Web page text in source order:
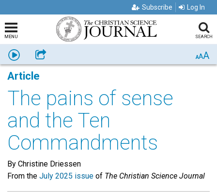
Subscribe Log In
MENU SEARCH
Listen Share AAA
Article
The pains of sense
and the Ten
Commandments
By Christine Driessen
From the July 2025 issue of The Christian Science Journal